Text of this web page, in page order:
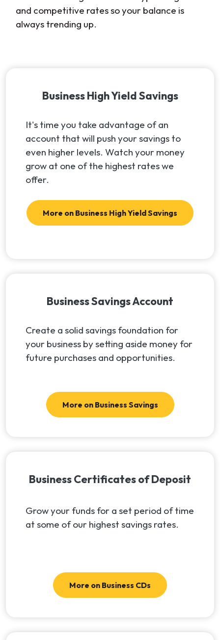
and competitive rates so your balance is
always trending up.
Business High Yield Savings
It's time you take advantage of an
account that will push your savings to
even higher levels. Watch your money
grow at one of the highest rates we
offer.
More on Business High Yield Savings
Business Savings Account
Create a solid savings foundation for
your business by setting aside money for
future purchases and opportunities.
More on Business Savings
Business Certificates of Deposit
Grow your funds for a set period of time
at some of our highest savings rates.
More on Business CDs